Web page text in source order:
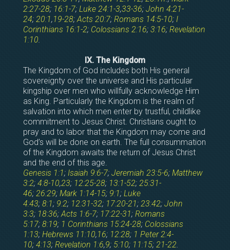
2:27-28; 16:1-7; Luke 24:1-3,33-36; John 4:21-
24; 20:1,19-28; Acts 20:7; Romans 14:5-10; I
Corinthians 16:1-2; Colossians 2:16; 3:16; Revelation
1:10.
IX. The Kingdom
The Kingdom of God includes both His general
sovereignty over the universe and His particular
kingship over men who willfully acknowledge Him
as King. Particularly the Kingdom is the realm of
salvation into which men enter by trustful, childlike
commitment to Jesus Christ. Christians ought to
pray and to labor that the Kingdom may come and
God’s will be done on earth. The full consummation
of the Kingdom awaits the return of Jesus Christ
and the end of this age.
Genesis 1:1; Isaiah 9:6-7; Jeremiah 23:5-6; Matthew
3:2; 4:8-10,23; 12:25-28; 13:1-52; 25:31-
46; 26:29; Mark 1:14-15; 9:1; Luke
4:43; 8:1; 9:2; 12:31-32; 17:20-21; 23:42; John
3:3; 18:36; Acts 1:6-7; 17:22-31; Romans
5:17; 8:19; 1 Corinthians 15:24-28; Colossians
1:13; Hebrews 11:10,16; 12:28; 1 Peter 2:4-
10; 4:13; Revelation 1:6,9; 5:10; 11:15; 21-22.